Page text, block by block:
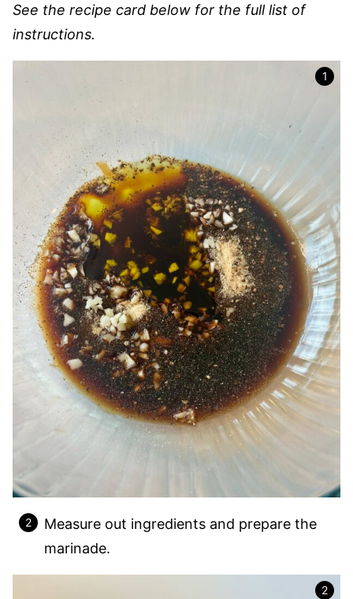
See the recipe card below for the full list of
instructions.
Measure out ingredients and prepare the
marinade.